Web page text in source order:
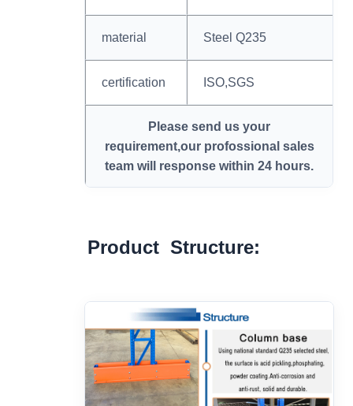
material Steel Q235
certification ISO,SGS
Please send us your
requirement,our profossional sales
team will response within 24 hours.
Product Structure: